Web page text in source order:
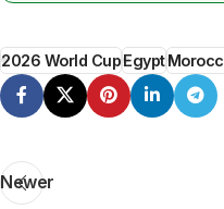
2026 World CupEgypt
Newer